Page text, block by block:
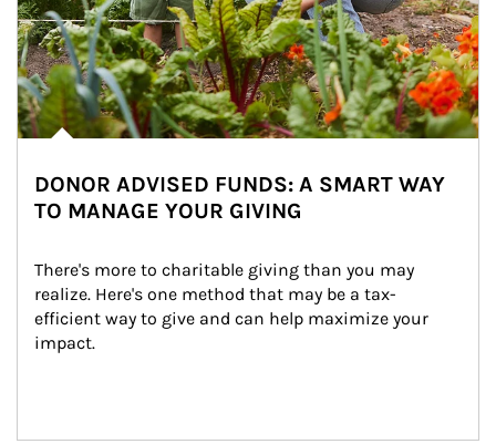
DONOR ADVISED FUNDS: A SMART WAY
TO MANAGE YOUR GIVING
There's more to charitable giving than you may
realize. Here's one method that may be a tax-
efficient way to give and can help maximize your
impact.